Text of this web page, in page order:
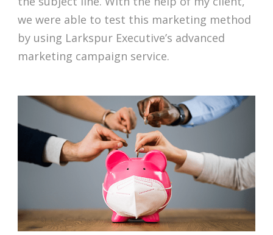
we were able to test this marketing method
by using Larkspur Executive’s advanced
marketing campaign service.